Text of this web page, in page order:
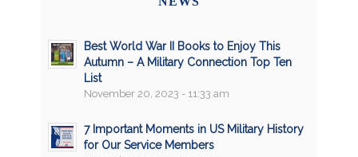
Best World War II Books to Enjoy This
Autumn – A Military Connection Top Ten
List
November 20, 2023 - 11:33 am
7 Important Moments in US Military History
for Our Service Members